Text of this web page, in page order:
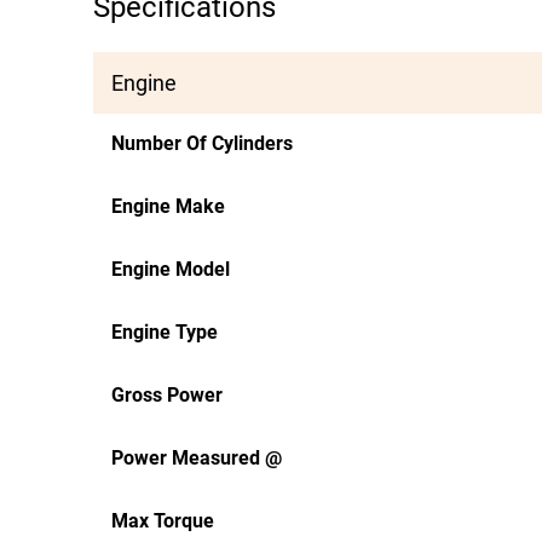
Specifications
Engine
Number Of Cylinders
Engine Make
Engine Model
Engine Type
Gross Power
Power Measured @
Max Torque